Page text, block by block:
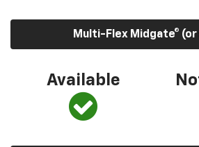
Multi-Flex Midgate®
Available